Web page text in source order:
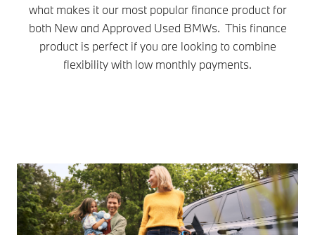
what makes it our most popular finance product for
both New and Approved Used BMWs. This finance
product is perfect if you are looking to combine
flexibility with low monthly payments.